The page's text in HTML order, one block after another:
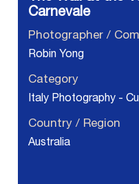
Carnevale
Photographer /
Robin Yong
Category
Italy Photography -
Country / Region
Australia